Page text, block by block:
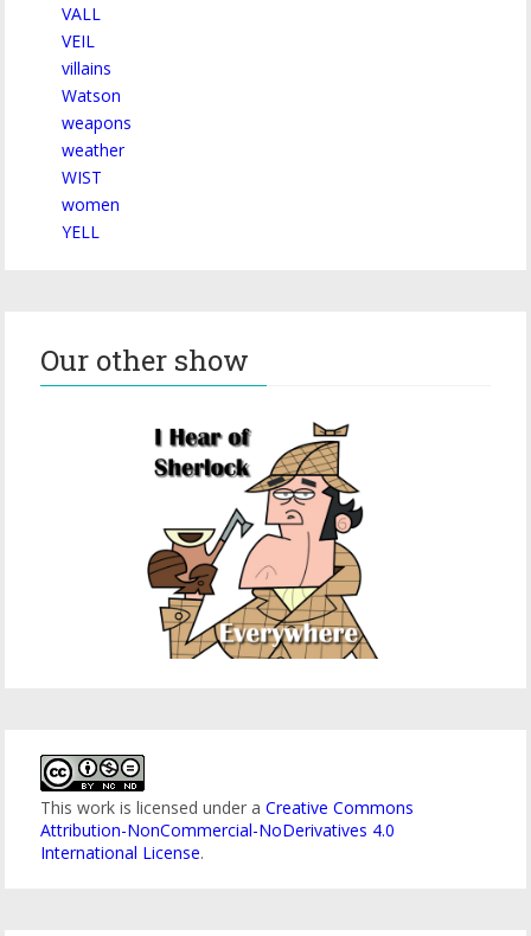
VALL
VEIL
villains
Watson
weapons
weather
WIST
women
YELL
Our other show
This work is licensed under aCreative Commons
Attribution-NonCommercial-NoDerivatives 4.0
International License.